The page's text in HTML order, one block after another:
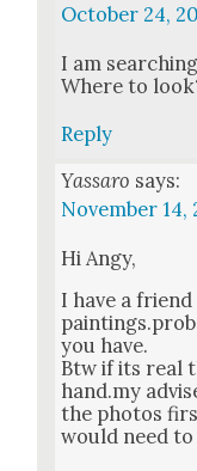
October 24,
I am
Where to
Reply
Yassaro says:
November 14,
Hi Angy,
I have a
you have.
Btw if its real
hand.my
the pho­tos
would need to